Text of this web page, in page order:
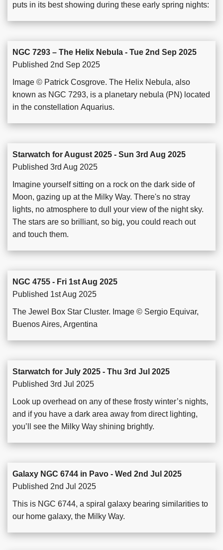
puts in its best showing during these early spring nights:
NGC 7293 – The Helix Nebula - Tue 2nd Sep 2025
Published 2nd Sep 2025
Image © Patrick Cosgrove. The Helix Nebula, also
known as NGC 7293, is a planetary nebula (PN) located
in the constellation Aquarius.
Starwatch for August 2025 - Sun 3rd Aug 2025
Published 3rd Aug 2025
Imagine yourself sitting on a rock on the dark side of
Moon, gazing up at the Milky Way. There's no stray
lights, no atmosphere to dull your view of the night sky.
The stars are so brilliant, so big, you could reach out
and touch them.
NGC 4755 - Fri 1st Aug 2025
Published 1st Aug 2025
The Jewel Box Star Cluster. Image © Sergio Equivar,
Buenos Aires, Argentina
Starwatch for July 2025 - Thu 3rd Jul 2025
Published 3rd Jul 2025
Look up overhead on any of these frosty winter’s nights,
and if you have a dark area away from direct lighting,
you’ll see the Milky Way shining brightly.
Galaxy NGC 6744 in Pavo - Wed 2nd Jul 2025
Published 2nd Jul 2025
This is NGC 6744, a spiral galaxy bearing similarities to
our home galaxy, the Milky Way.